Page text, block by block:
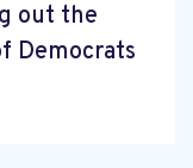
out the
Democrats